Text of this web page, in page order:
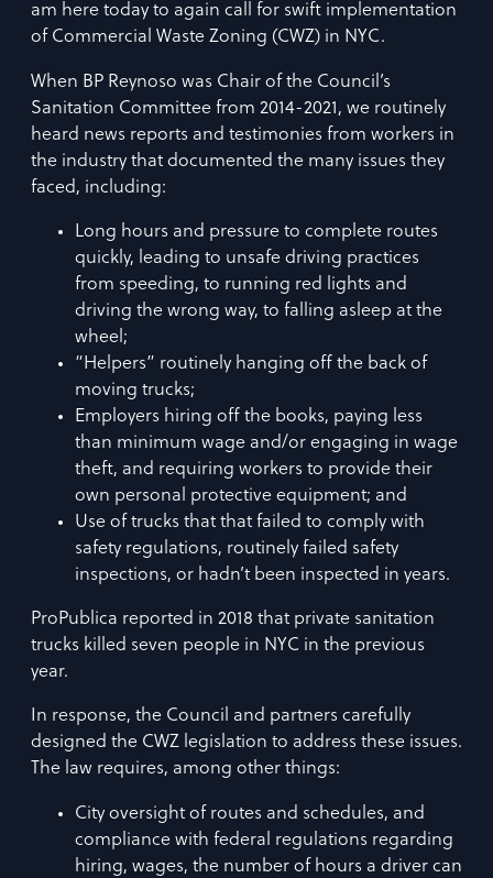
am here today to again call for swift implementation
of Commercial Waste Zoning (CWZ) in NYC.
When BP Reynoso was Chair of the Council’s
Sanitation Committee from 2014-2021, we routinely
heard news reports and testimonies from workers in
the industry that documented the many issues they
faced, including:
Long hours and pressure to complete routes
quickly, leading to unsafe driving practices
from speeding, to running red lights and
driving the wrong way, to falling asleep at the
wheel;
“Helpers” routinely hanging off the back of
moving trucks;
Employers hiring off the books, paying less
than minimum wage and/or engaging in wage
theft, and requiring workers to provide their
own personal protective equipment; and
Use of trucks that that failed to comply with
safety regulations, routinely failed safety
inspections, or hadn’t been inspected in years.
ProPublica reported in 2018 that private sanitation
trucks killed seven people in NYC in the previous
year.
In response, the Council and partners carefully
designed the CWZ legislation to address these issues.
The law requires, among other things:
City oversight of routes and schedules, and
compliance with federal regulations regarding
hiring, wages, the number of hours a driver can